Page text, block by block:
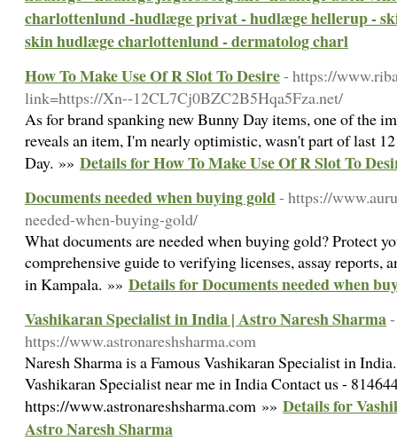
charlottenlund -hudlæge privat - hudlæge hellerup -
skin hudlæge charlottenlund - dermatolog charl
How To Make Use Of R Slot To Desire- https://
link=https://Xn--12CL7Cj0BZC2B5Hqa5Fza.net/
As for brand spanking new Bunny Day items, one of the
reveals an item, I'm nearly optimistic, wasn't part of last
Day. »» Details for How To Make Use Of R Slot To
Documents needed when buying gold- https://
needed-when-buying-gold/
What documents are needed when buying gold? Protect
comprehensive guide to verifying licenses, assay reports,
in Kampala. »» Details for Documents needed when
Vashikaran Specialist in India | Astro Naresh Sharma-
https://www.astronareshsharma.com
Naresh Sharma is a Famous Vashikaran Specialist in
Vashikaran Specialist near me in India Contact us -
https://www.astronareshsharma.com »» Details for
Astro Naresh Sharma